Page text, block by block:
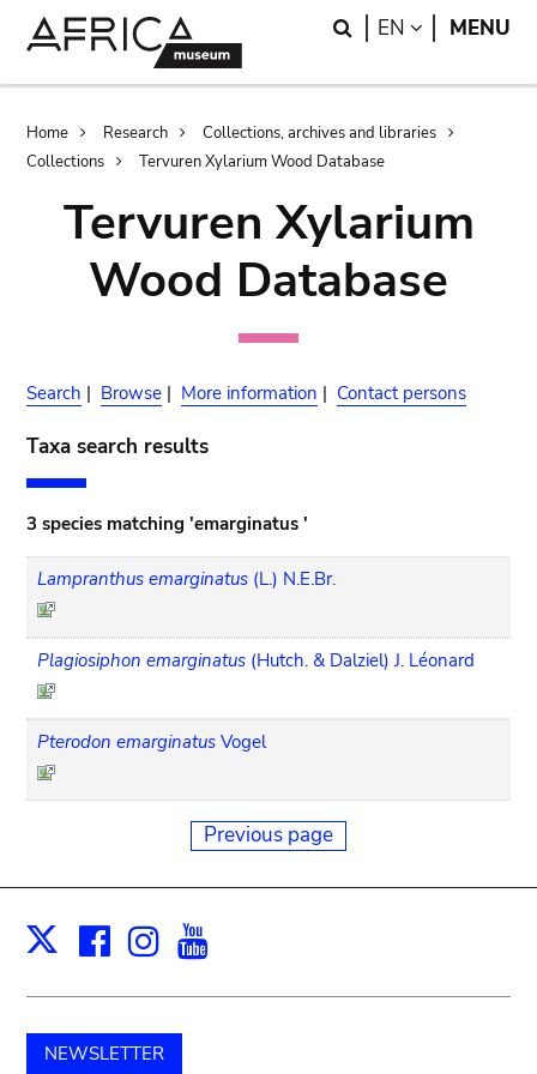
Search
EN LANGUAGE
MENU
Breadcrumb
Home Research
Collections, archives and libraries
Collections
Tervuren Xylarium Wood Database
Tervuren Xylarium
Wood Database
Search | Browse | More information | Contact persons
Taxa search results
3 species matching 'emarginatus '
Lampranthus emarginatus (L.) N.E.Br.
Plagiosiphon emarginatus (Hutch. & Dalziel) J. Léonard
Pterodon emarginatus Vogel
Previous page
X Facebook
Instagram
NEWSLETTER